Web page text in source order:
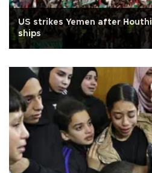
US strikes Yemen after
ships